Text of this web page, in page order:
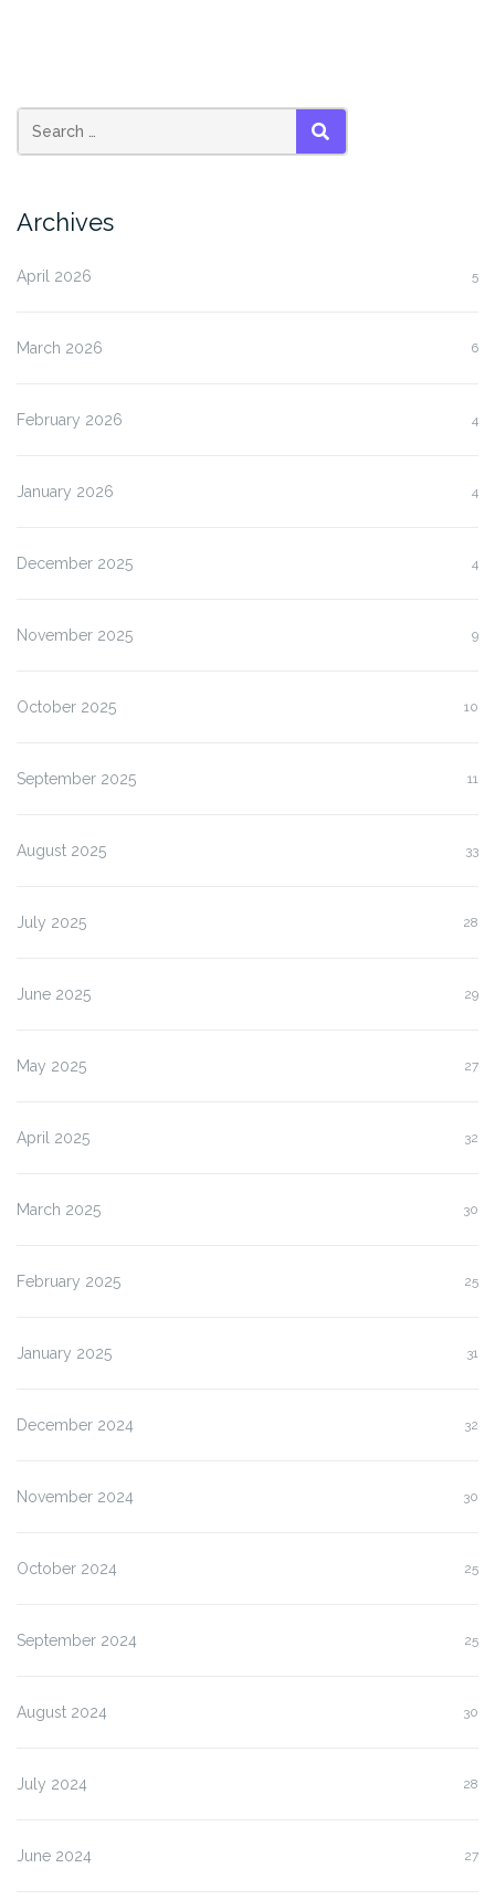
SEARCH
Archives
April 2026 5
March 2026 6
February 2026 4
January 2026 4
December 2025 4
November 2025 9
October 2025 10
September 2025 11
August 2025 33
July 2025 28
June 2025 29
May 2025 27
April 2025 32
March 2025 30
February 2025 25
January 2025 31
December 2024 32
November 2024 30
October 2024 25
September 2024 25
August 2024 30
July 2024 28
June 2024 27